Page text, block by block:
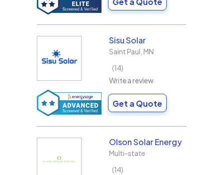
Sisu Solar
Saint Paul MN
14
Write a review
Get a Quote
Olson Solar Energy
Multi-state
14